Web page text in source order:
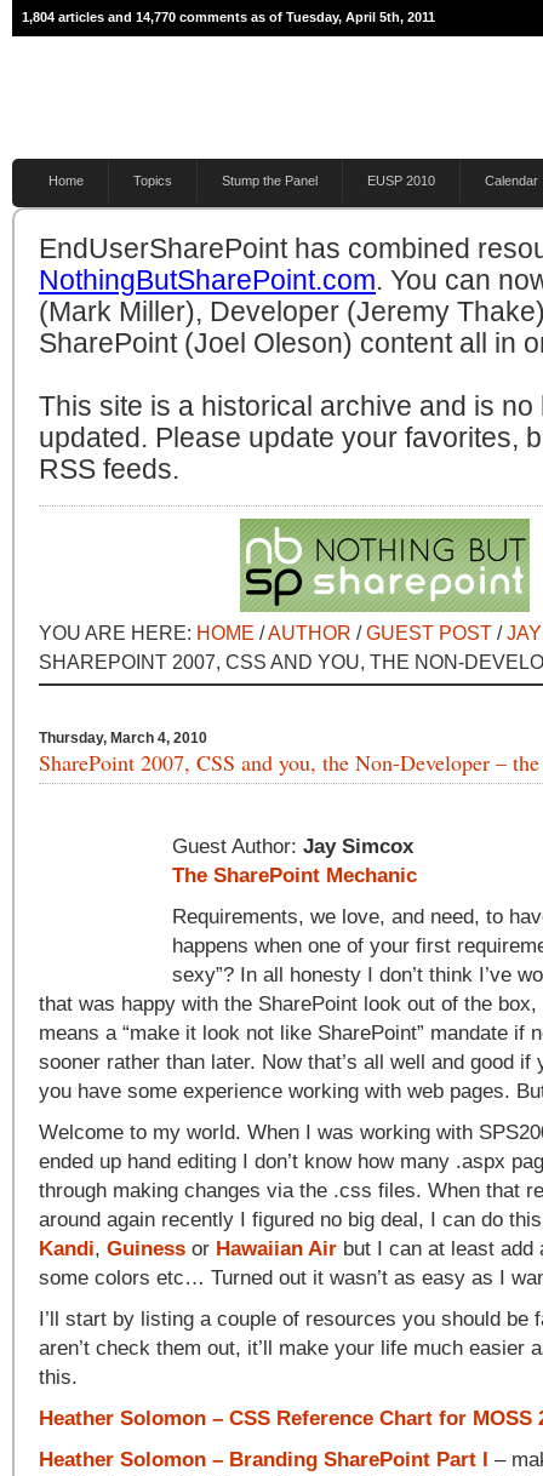
1,804 articles and 14,770 comments as of Tuesday, April 5th, 2011
Home Topics Stump the Panel EUSP 2010 Calendar
EndUserSharePoint has combined
NothingButSharePoint.com. You can
(Mark Miller), Developer (Jeremy
SharePoint (Joel Oleson) content all in
This site is a historical archive and is no
updated. Please update your favorites,
RSS feeds.
YOU ARE HERE: HOME /AUTHOR /GUEST POST /
SHAREPOINT 2007, CSS AND YOU, THE NON-
Thursday, March 4, 2010
SharePoint 2007, CSS and you, the Non-Developer –
Guest Author: Jay Simcox
The SharePoint Mechanic
Requirements, we love, and need, to
happens when one of your first
sexy”? In all honesty I don’t think I’ve
that was happy with the SharePoint look out of the
means a “make it look not like SharePoint” mandate if
sooner rather than later. Now that’s all well and good if
you have some experience working with web pages.
Welcome to my world. When I was working with
ended up hand editing I don’t know how many .aspx
through making changes via the .css files. When that
around again recently I figured no big deal, I can do
Kandi, Guiness or Hawaiian Air but I can at least add
some colors etc… Turned out it wasn’t as easy as I
I’ll start by listing a couple of resources you should be
aren’t check them out, it’ll make your life much easier
this.
Heather Solomon – CSS Reference Chart for MOSS
Heather Solomon – Branding SharePoint Part I –